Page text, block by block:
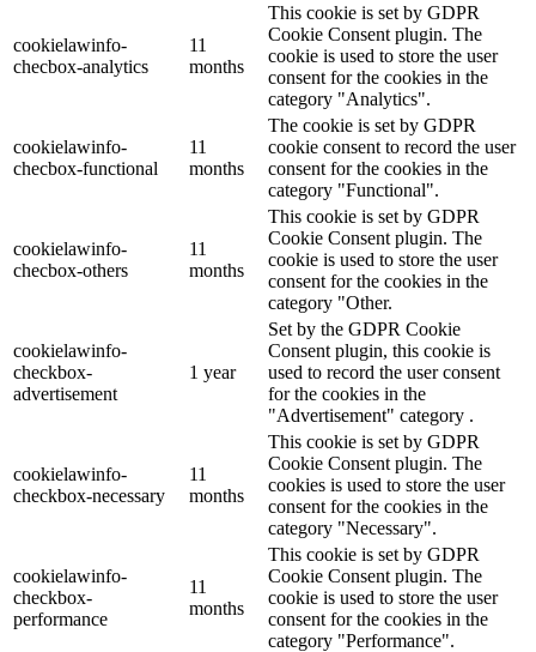
cookielawinfo-
checbox-analytics
11
months
This cookie is set by GDPR
Cookie Consent plugin. The
cookie is used to store the user
consent for the cookies in the
category "Analytics".
cookielawinfo-
checbox-functional
11
months
The cookie is set by GDPR
cookie consent to record the user
consent for the cookies in the
category "Functional".
cookielawinfo-
checbox-others
11
months
This cookie is set by GDPR
Cookie Consent plugin. The
cookie is used to store the user
consent for the cookies in the
category "Other.
cookielawinfo-
checkbox-
advertisement
1 year
Set by the GDPR Cookie
Consent plugin, this cookie is
used to record the user consent
for the cookies in the
"Advertisement" category .
cookielawinfo-
checkbox-necessary
11
months
This cookie is set by GDPR
Cookie Consent plugin. The
cookies is used to store the user
consent for the cookies in the
category "Necessary".
cookielawinfo-
checkbox-
performance
11
months
This cookie is set by GDPR
Cookie Consent plugin. The
cookie is used to store the user
consent for the cookies in the
category "Performance".